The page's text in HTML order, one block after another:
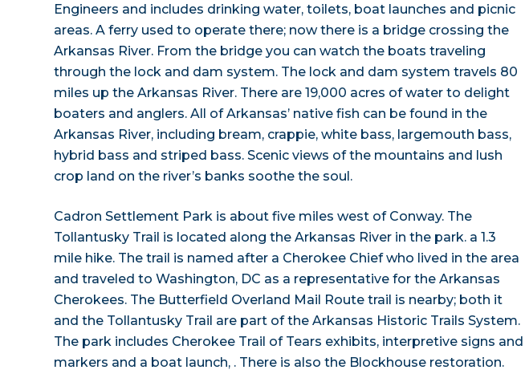
Engineers and includes drinking water, toilets, boat launches and picnic
areas. A ferry used to operate there; now there is a bridge crossing the
Arkansas River. From the bridge you can watch the boats traveling
through the lock and dam system. The lock and dam system travels 80
miles up the Arkansas River. There are 19,000 acres of water to delight
boaters and anglers. All of Arkansas’ native fish can be found in the
Arkansas River, including bream, crappie, white bass, largemouth bass,
hybrid bass and striped bass. Scenic views of the mountains and lush
crop land on the river’s banks soothe the soul.
Cadron Settlement Park is about five miles west of Conway. The
Tollantusky Trail is located along the Arkansas River in the park. a 1.3
mile hike. The trail is named after a Cherokee Chief who lived in the area
and traveled to Washington, DC as a representative for the Arkansas
Cherokees. The Butterfield Overland Mail Route trail is nearby; both it
and the Tollantusky Trail are part of the Arkansas Historic Trails System.
The park includes Cherokee Trail of Tears exhibits, interpretive signs and
markers and a boat launch, . There is also the Blockhouse restoration.